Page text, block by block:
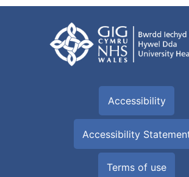
Accessibility
Accessibility
Terms of use